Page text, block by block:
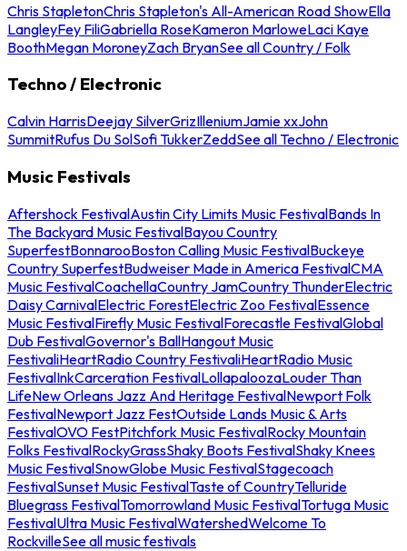
Chris StapletonChris Stapleton's All-American Road ShowElla
LangleyFey FiliGabriella RoseKameron MarloweLaci Kaye
BoothMegan MoroneyZach BryanSee all Country / Folk
Techno / Electronic
Calvin HarrisDeejay SilverGrizIlleniumJamie xxJohn
SummitRufus Du SolSofi TukkerZeddSee all Techno / Electronic
Music Festivals
Aftershock FestivalAustin City Limits Music FestivalBands In
The Backyard Music FestivalBayou Country
SuperfestBonnarooBoston Calling Music FestivalBuckeye
Country SuperfestBudweiser Made in America FestivalCMA
Music FestivalCoachellaCountry JamCountry ThunderElectric
Daisy CarnivalElectric ForestElectric Zoo FestivalEssence
Music FestivalFirefly Music FestivalForecastle FestivalGlobal
Dub FestivalGovernor's BallHangout Music
FestivaliHeartRadio Country FestivaliHeartRadio Music
FestivalInkCarceration FestivalLollapaloozaLouder Than
LifeNew Orleans Jazz And Heritage FestivalNewport Folk
FestivalNewport Jazz FestOutside Lands Music & Arts
FestivalOVO FestPitchfork Music FestivalRocky Mountain
Folks FestivalRockyGrassShaky Boots FestivalShaky Knees
Music FestivalSnowGlobe Music FestivalStagecoach
FestivalSunset Music FestivalTaste of CountryTelluride
Bluegrass FestivalTomorrowland Music FestivalTortuga Music
FestivalUltra Music FestivalWatershedWelcome To
RockvilleSee all music festivals